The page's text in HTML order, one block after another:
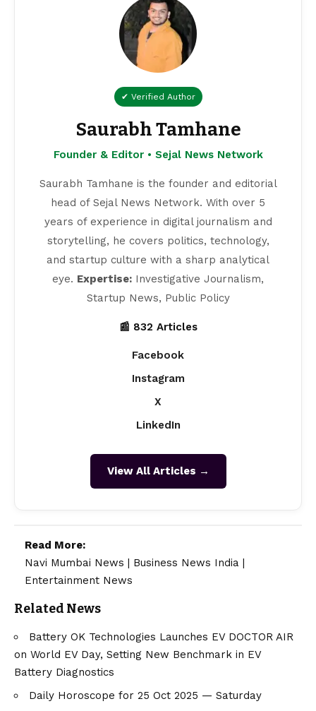
✔ Verified Author
Saurabh Tamhane
Founder & Editor • Sejal News Network
Saurabh Tamhane is the founder and editorial
head of Sejal News Network. With over 5
years of experience in digital journalism and
storytelling, he covers politics, technology,
and startup culture with a sharp analytical
eye. Expertise: Investigative Journalism,
Startup News, Public Policy
📰 832 Articles
Facebook
Instagram
X
LinkedIn
View All Articles →
Read More:
Navi Mumbai News
Business News India
Entertainment News
Related News
Battery OK Technologies Launches EV DOCTOR AIR
on World EV Day, Setting New Benchmark in EV
Battery Diagnostics
Daily Horoscope for 25 Oct 2025 — Saturday